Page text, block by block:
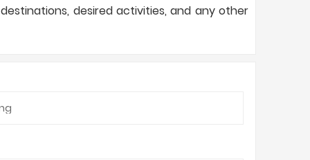
desired activities, and any other